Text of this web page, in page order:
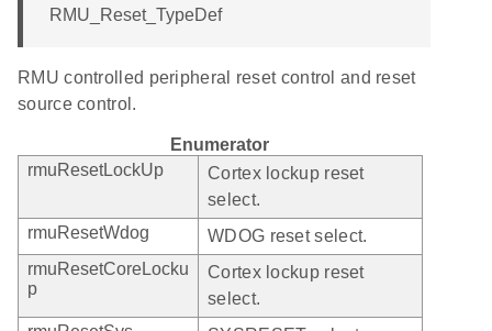
RMU_Reset_TypeDef
RMU controlled peripheral reset control and reset
source control.
Enumerator
rmuResetLockUp
Cortex lockup reset
select.
rmuResetWdog
WDOG reset select.
rmuResetCoreLocku
p
Cortex lockup reset
select.